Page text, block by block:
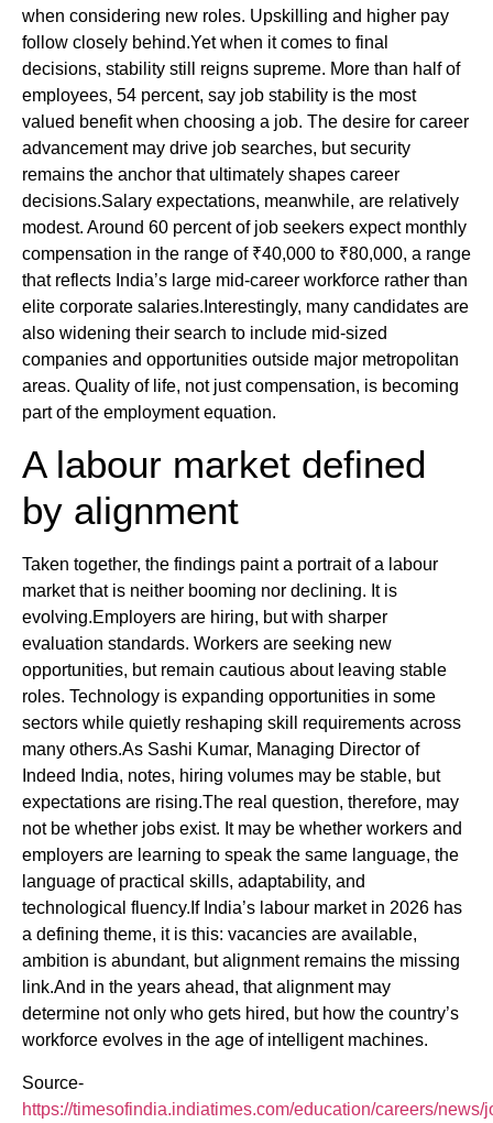
when considering new roles. Upskilling and higher pay
follow closely behind.Yet when it comes to final
decisions, stability still reigns supreme. More than half of
employees, 54 percent, say job stability is the most
valued benefit when choosing a job. The desire for career
advancement may drive job searches, but security
remains the anchor that ultimately shapes career
decisions.Salary expectations, meanwhile, are relatively
modest. Around 60 percent of job seekers expect monthly
compensation in the range of ₹40,000 to ₹80,000, a range
that reflects India’s large mid-career workforce rather than
elite corporate salaries.Interestingly, many candidates are
also widening their search to include mid-sized
companies and opportunities outside major metropolitan
areas. Quality of life, not just compensation, is becoming
part of the employment equation.
A labour market defined
by alignment
Taken together, the findings paint a portrait of a labour
market that is neither booming nor declining. It is
evolving.Employers are hiring, but with sharper
evaluation standards. Workers are seeking new
opportunities, but remain cautious about leaving stable
roles. Technology is expanding opportunities in some
sectors while quietly reshaping skill requirements across
many others.As Sashi Kumar, Managing Director of
Indeed India, notes, hiring volumes may be stable, but
expectations are rising.The real question, therefore, may
not be whether jobs exist. It may be whether workers and
employers are learning to speak the same language, the
language of practical skills, adaptability, and
technological fluency.If India’s labour market in 2026 has
a defining theme, it is this: vacancies are available,
ambition is abundant, but alignment remains the missing
link.And in the years ahead, that alignment may
determine not only who gets hired, but how the country’s
workforce evolves in the age of intelligent machines.
Source-
https://timesofindia.indiatimes.com/education/careers/news/